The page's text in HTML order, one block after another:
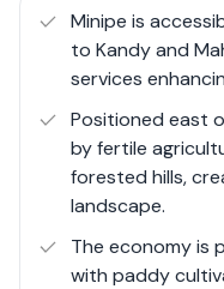
irrigation structure
agriculture for
and scenic beauty,
Recent
enhanced
location for rural
development.
Minipe is
to Kandy and
services
Positioned east
by fertile
forested hills,
landscape.
The economy is
with paddy